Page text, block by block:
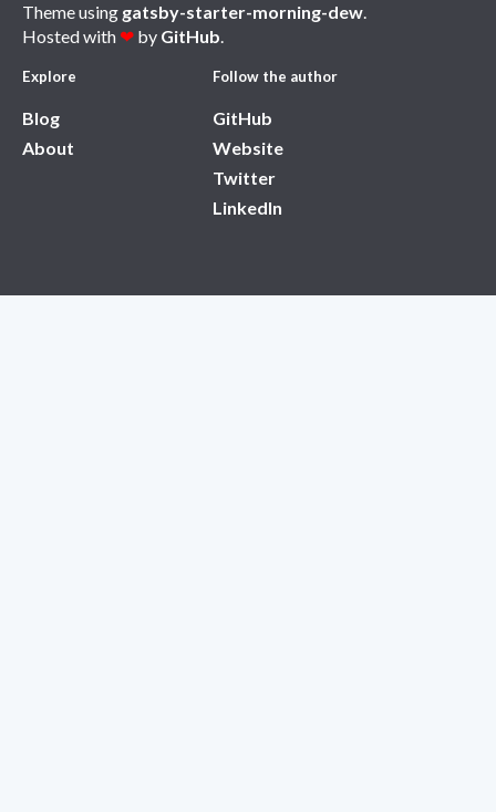
Theme using gatsby-starter-morning-dew.
Hosted with ❤ by GitHub.
Explore
Blog
About
Follow the author
GitHub
Website
Twitter
LinkedIn